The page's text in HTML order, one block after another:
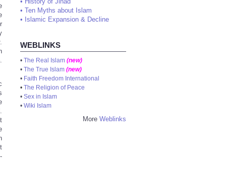
• Ten Myths about Islam
• Islamic Expansion & Decline
WEBLINKS
• The Real Islam (new)
• The True Islam (new)
• Faith Freedom International
• The Religion of Peace
• Sex in Islam
• Wiki Islam
More Weblinks